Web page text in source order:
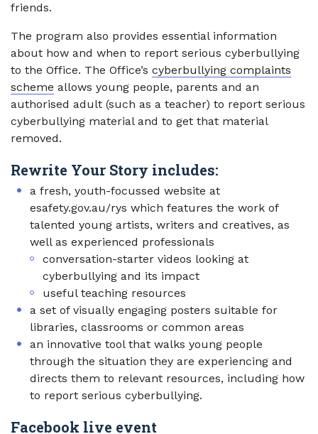
friends.
The program also provides essential information
about how and when to report serious cyberbullying
to the Office. The Office’s cyberbullying complaints
scheme allows young people, parents and an
authorised adult (such as a teacher) to report serious
cyberbullying material and to get that material
removed.
Rewrite Your Story includes:
a fresh, youth-focussed website at
esafety.gov.au/rys which features the work of
talented young artists, writers and creatives, as
well as experienced professionals
conversation-starter videos looking at
cyberbullying and its impact
useful teaching resources
a set of visually engaging posters suitable for
libraries, classrooms or common areas
an innovative tool that walks young people
through the situation they are experiencing and
directs them to relevant resources, including how
to report serious cyberbullying.
Facebook live event